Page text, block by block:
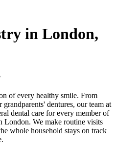
in London,
of every healthy smile. From
dentures, our team at
dental care for every member of
London. We make routine visits
whole household stays on track